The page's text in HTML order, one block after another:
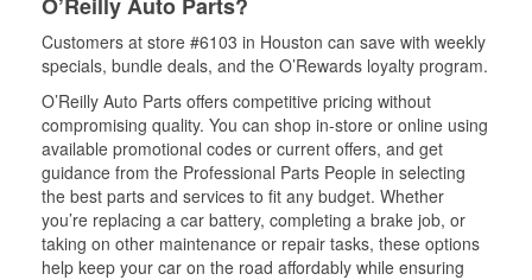
Customers at store #6103 in Houston can save with weekly
specials, bundle deals, and the O’Rewards loyalty program.
O’Reilly Auto Parts offers competitive pricing without
compromising quality. You can shop in-store or online using
available promotional codes or current offers, and get
guidance from the Professional Parts People in selecting
the best parts and services to fit any budget. Whether
you’re replacing a car battery, completing a brake job, or
taking on other maintenance or repair tasks, these options
help keep your car on the road affordably while ensuring